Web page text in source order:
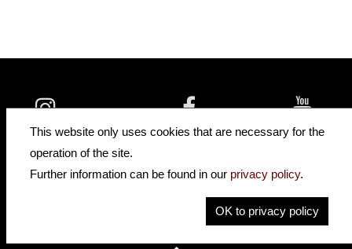
insidehofnerguitars hofnerguitars
hofnerguitars
Home•Distributors
This website only uses cookies that are necessary for the
operation of the site.
Further information can be found in our privacy policy.
OK to privacy policy